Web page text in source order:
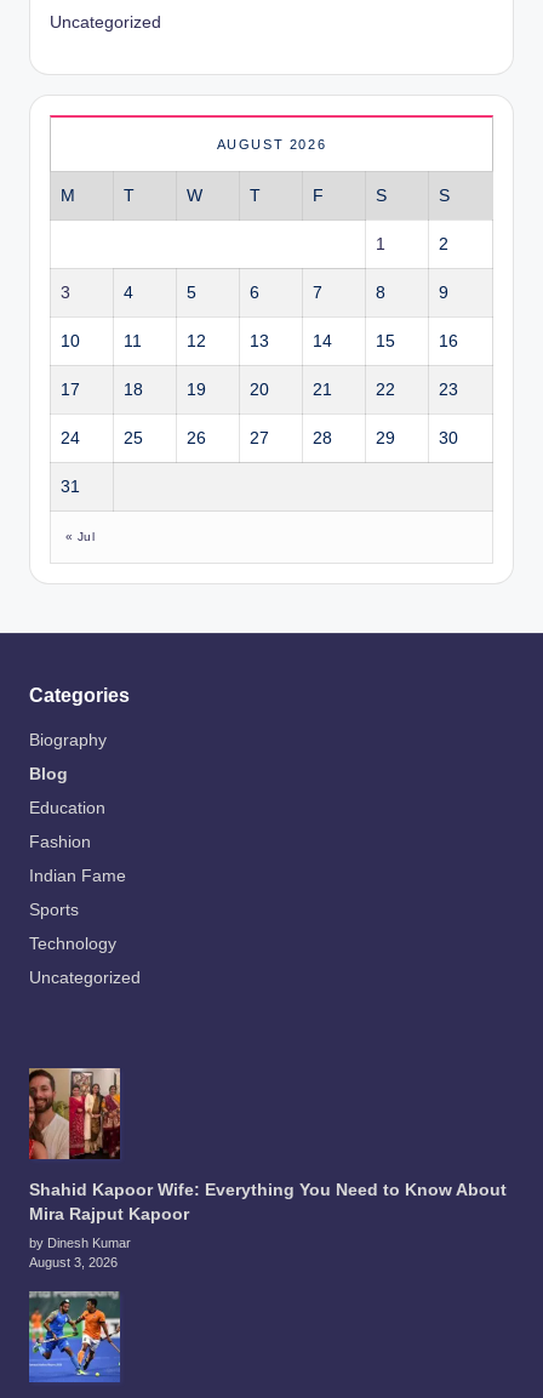
Uncategorized
AUGUST 2026
M T W T F S S
1 2
3 4 5 6 7 8 9
10 11 12 13 14 15 16
17 18 19 20 21 22 23
24 25 26 27 28 29 30
31
« Jul
Categories
Biography
Blog
Education
Fashion
Indian Fame
Sports
Technology
Uncategorized
Shahid Kapoor Wife: Everything You Need to Know About
Mira Rajput Kapoor
by Dinesh Kumar
August 3, 2026